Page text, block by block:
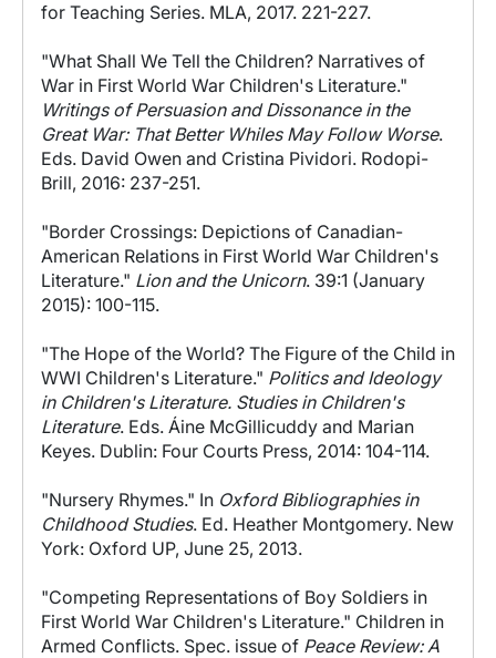
for Teaching Series. MLA, 2017. 221-227.
"What Shall We Tell the Children? Narratives of
War in First World War Children's Literature."
Writings of Persuasion and Dissonance in the
Great War: That Better Whiles May Follow Worse.
Eds. David Owen and Cristina Pividori. Rodopi-
Brill, 2016: 237-251.
"Border Crossings: Depictions of Canadian-
American Relations in First World War Children's
Literature." Lion and the Unicorn. 39:1 (January
2015): 100-115.
"The Hope of the World? The Figure of the Child in
WWI Children's Literature." Politics and Ideology
in Children's Literature. Studies in Children's
Literature. Eds. Áine McGillicuddy and Marian
Keyes. Dublin: Four Courts Press, 2014: 104-114.
"Nursery Rhymes." In Oxford Bibliographies in
Childhood Studies. Ed. Heather Montgomery. New
York: Oxford UP, June 25, 2013.
"Competing Representations of Boy Soldiers in
First World War Children's Literature." Children in
Armed Conflicts. Spec. issue of Peace Review: A